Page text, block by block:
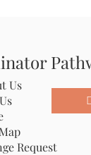
Us
Request